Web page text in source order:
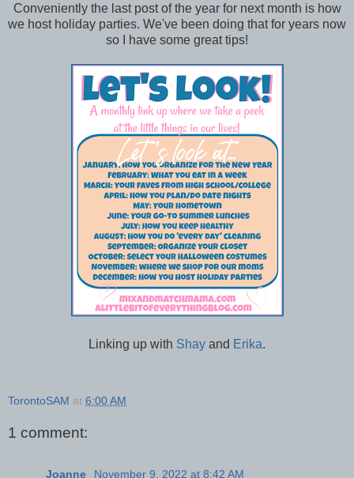
Conveniently the last post of the year for next month is how
we host holiday parties. We've been doing that for years now
so I have some great tips!
Linking up with Shay and Erika.
TorontoSAM at 6:00 AM
1 comment:
Joanne
November 9, 2022 at 8:42 AM